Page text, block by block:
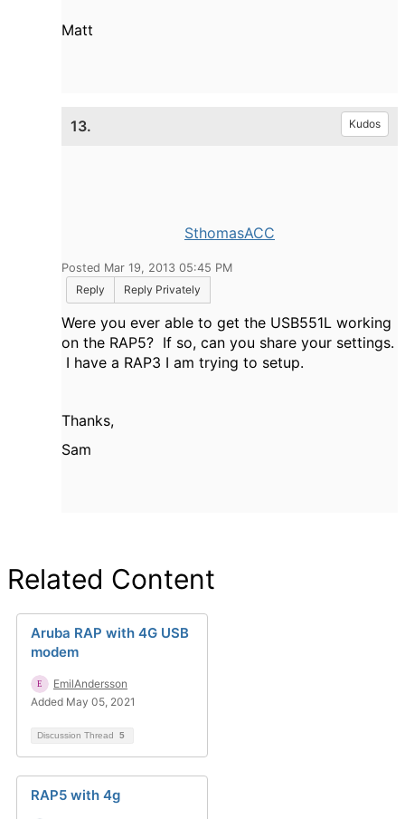
Matt
13. Kudos
SthomasACC
Posted Mar 19, 2013 05:45 PM
Reply
Reply Privately
Were you ever able to get the USB551L working
on the RAP5? If so, can you share your settings.
I have a RAP3 I am trying to setup.
Thanks,
Sam
Related Content
Aruba RAP with 4G USB
modem
EmilAndersson
Added May 05, 2021
Discussion Thread 5
RAP5 with 4g